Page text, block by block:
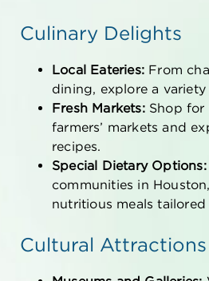
Culinary Delights
Local Eateries: From
dining, explore a
Fresh Markets:Shop for
farmers’ markets and
recipes.
Special Dietary Options:
communities in
nutritious meals
Cultural Attractions